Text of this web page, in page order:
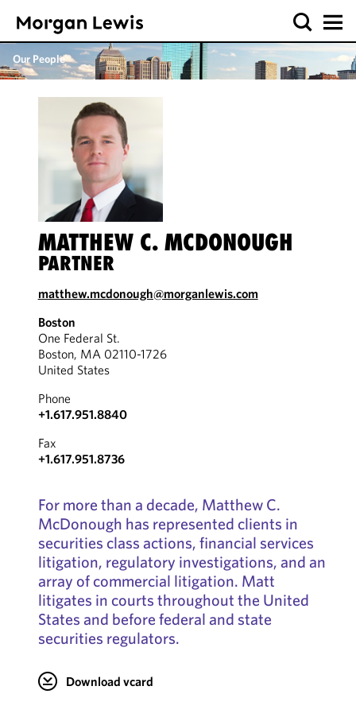
Our People
MATTHEW C. MCDONOUGH
PARTNER
matthew.mcdonough@morganlewis.com
Boston
One Federal St.
Boston, MA 02110-1726
United States
Phone
+1.617.951.8840
Fax
+1.617.951.8736
For more than a decade, Matthew C.
McDonough has represented clients in
securities class actions, financial services
litigation, regulatory investigations, and an
array of commercial litigation. Matt
litigates in courts throughout the United
States and before federal and state
securities regulators.
Download vcard